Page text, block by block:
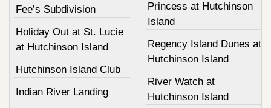
Fee’s Subdivision
Holiday Out at St. Lucie
at Hutchinson Island
Hutchinson Island Club
Indian River Landing
Princess at Hutchinson
Island
Regency Island Dunes at
Hutchinson Island
River Watch at
Hutchinson Island